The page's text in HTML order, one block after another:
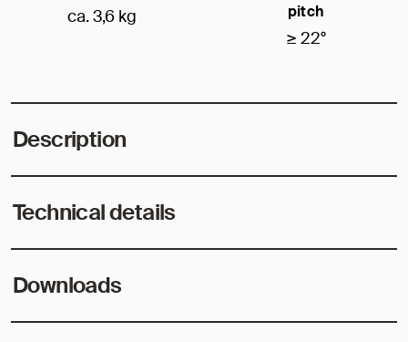
ca. 3,6 kg
pitch
≥ 22°
Description
Technical details
Downloads